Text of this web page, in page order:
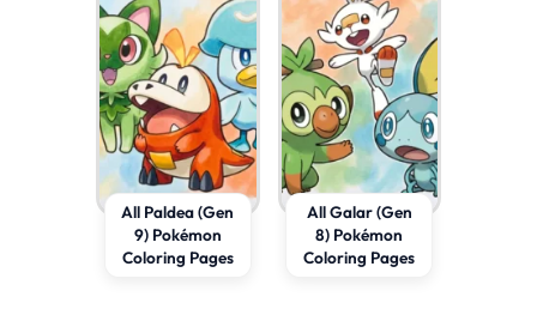
All Paldea (Gen
9) Pokémon
Coloring Pages
All Galar (Gen
8) Pokémon
Coloring Pages